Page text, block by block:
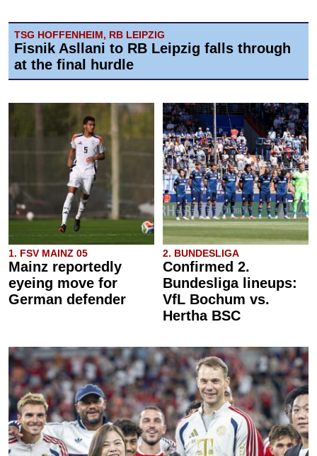
TSG HOFFENHEIM, RB LEIPZIG
Fisnik Asllani to RB Leipzig falls through
at the final hurdle
1. FSV MAINZ 05
Mainz reportedly
eyeing move for
German defender
2. BUNDESLIGA
Confirmed 2.
Bundesliga lineups:
VfL Bochum vs.
Hertha BSC